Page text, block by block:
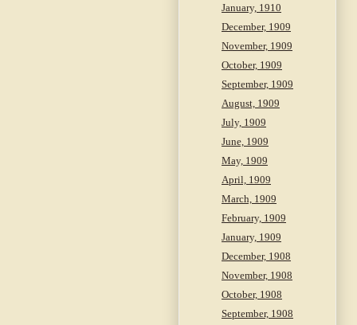
January, 1910
December, 1909
November, 1909
October, 1909
September, 1909
August, 1909
July, 1909
June, 1909
May, 1909
April, 1909
March, 1909
February, 1909
January, 1909
December, 1908
November, 1908
October, 1908
September, 1908